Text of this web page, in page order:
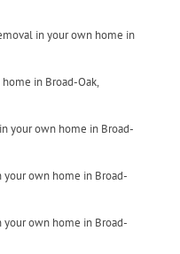
in your own home in
in Broad-Oak,
your own home in Broad-
own home in Broad-
own home in Broad-